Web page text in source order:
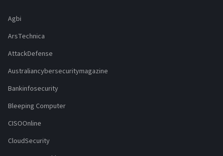
Agbi
ArsTechnica
AttackDefense
Australiancybersecuritymagazine
Bankinfosecurity
Bleeping Computer
CISOOnline
CloudSecurity